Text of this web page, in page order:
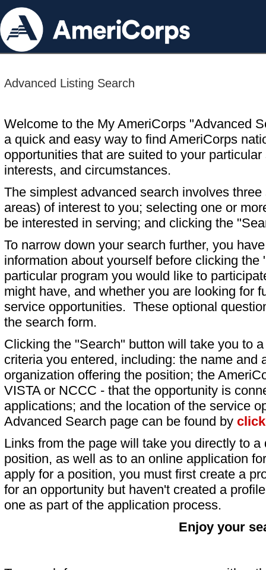
Advanced Listing Search
Welcome to the My AmeriCorps "Advanced
a quick and easy way to find AmeriCorps
opportunities that are suited to your particular
interests, and circumstances.
The simplest advanced search involves
areas) of interest to you; selecting one or
be interested in serving; and clicking the
To narrow down your search further, you
information about yourself before clicking
particular program you would like to
might have, and whether you are looking for
service opportunities. These optional
the search form.
Clicking the "Search" button will take you to
criteria you entered, including: the name and
organization offering the position; the
VISTA or NCCC - that the opportunity is
applications; and the location of the service
Advanced Search page can be found by
Links from the page will take you directly to
position, as well as to an online application
apply for a position, you must first create a
for an opportunity but haven't created a
one as part of the application process.
Enjoy your